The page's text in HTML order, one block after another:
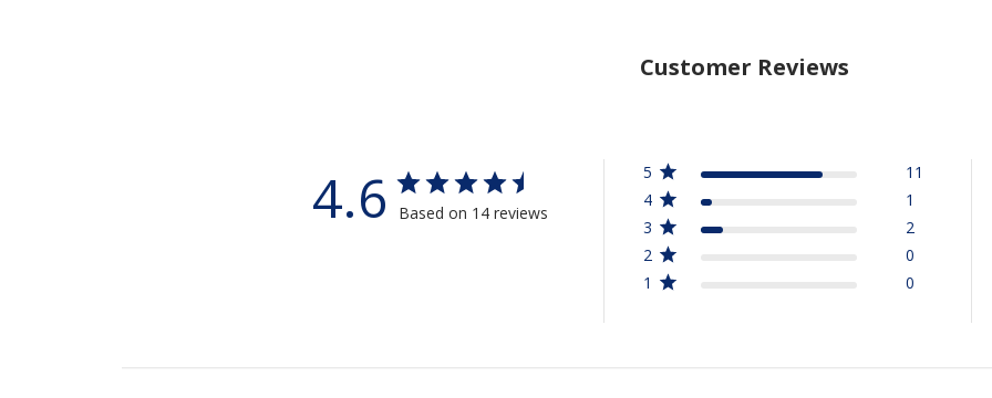
Customer Reviews
4.6 Based on 14 reviews
5
11
4
1
3
2
2
0
1
0